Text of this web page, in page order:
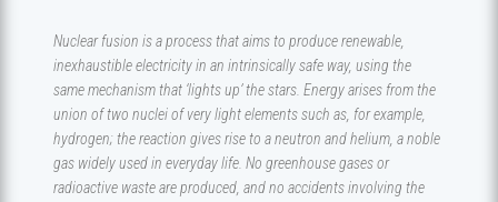
Nuclear fusion is a process that aims to produce renewable,
inexhaustible electricity in an intrinsically safe way, using the
same mechanism that ‘lights up’ the stars. Energy arises from the
union of two nuclei of very light elements such as, for example,
hydrogen; the reaction gives rise to a neutron and helium, a noble
gas widely used in everyday life. No greenhouse gases or
radioactive waste are produced, and no accidents involving the